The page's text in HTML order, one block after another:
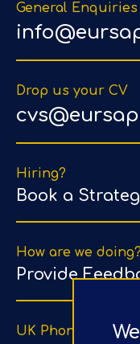
General Enquiries
Drop us your CV
Hiring?
Book a
How are we doing?
Provide
UK Phone Number